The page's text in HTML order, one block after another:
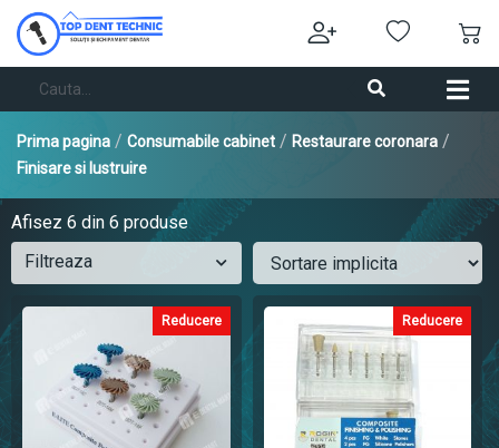
Prima pagina / Consumabile cabinet / Restaurare coronara /
Finisare si lustruire
Afisez 6 din 6 produse
Filtreaza
Reducere Reducere